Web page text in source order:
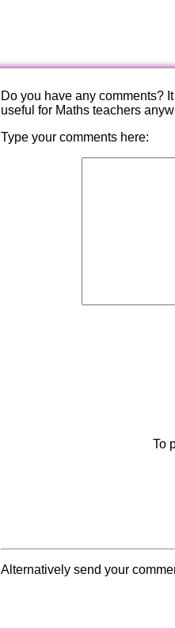
Do you have any comments?
useful for Maths teachers
Type your comments here:
To
Alternatively send your